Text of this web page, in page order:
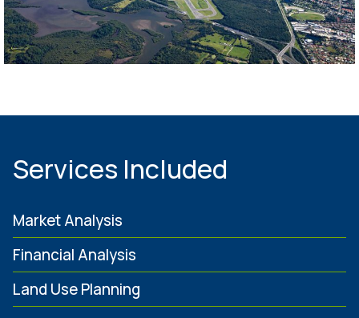
Services Included
Market Analysis
Financial Analysis
Land Use Planning